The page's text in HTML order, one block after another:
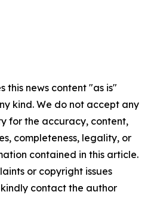
this news content "as is"
kind. We do not accept any
for the accuracy, content,
completeness, legality, or
contained in this article.
or copyright issues
contact the author